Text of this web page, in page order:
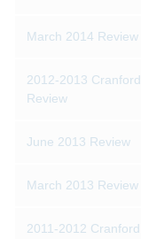
March 2014 Review
2012-2013 Cranford
Review
June 2013 Review
March 2013 Review
2011-2012 Cranford